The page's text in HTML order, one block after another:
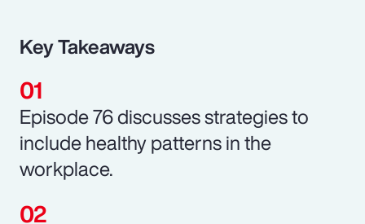
Key Takeaways
Episode 76 discusses strategies to
include healthy patterns in the
workplace.